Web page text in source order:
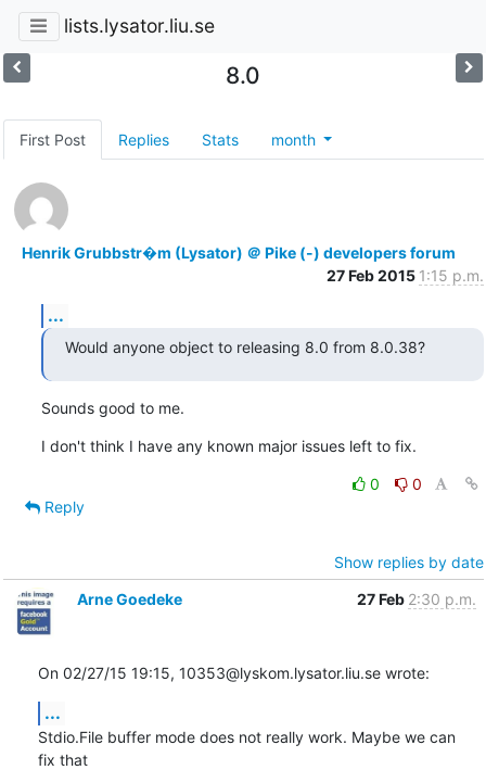
lists.lysator.liu.se
8.0
First Post Replies Stats month
Henrik Grubbstr�m (Lysator) ＠ Pike (-) developers forum
27 Feb 2015 1:15 p.m.
...
Would anyone object to releasing 8.0 from 8.0.38?
Sounds good to me.
I don't think I have any known major issues left to fix.
0
0
Reply
Show replies by date
Arne Goedeke
27 Feb 2:30 p.m.
On 02/27/15 19:15, 10353@lyskom.lysator.liu.se wrote:
...
Stdio.File buffer mode does not really work. Maybe we can
fix that